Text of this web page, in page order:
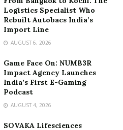
Logistics Specialist Who
Rebuilt Autobacs India’s
Import Line
AUGUST 6, 2026
Game Face On: NUMB3R
Impact Agency Launches
India’s First E-Gaming
Podcast
AUGUST 4, 2026
SOVAKA Lifesciences